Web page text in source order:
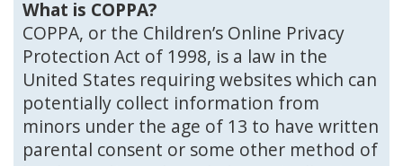
What is COPPA?
COPPA, or the Children’s Online Privacy
Protection Act of 1998, is a law in the
United States requiring websites which can
potentially collect information from
minors under the age of 13 to have written
parental consent or some other method of